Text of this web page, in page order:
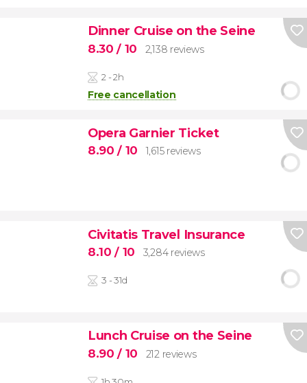
Dinner Cruise on the Seine
8.30/ 10 2,138 reviews
2 - 2h
Free cancellation
Opera Garnier Ticket
8.90/ 10 1,615 reviews
Civitatis Travel Insurance
8.10/ 10 3,284 reviews
3 - 31d
Lunch Cruise on the Seine
8.90/ 10 212 reviews